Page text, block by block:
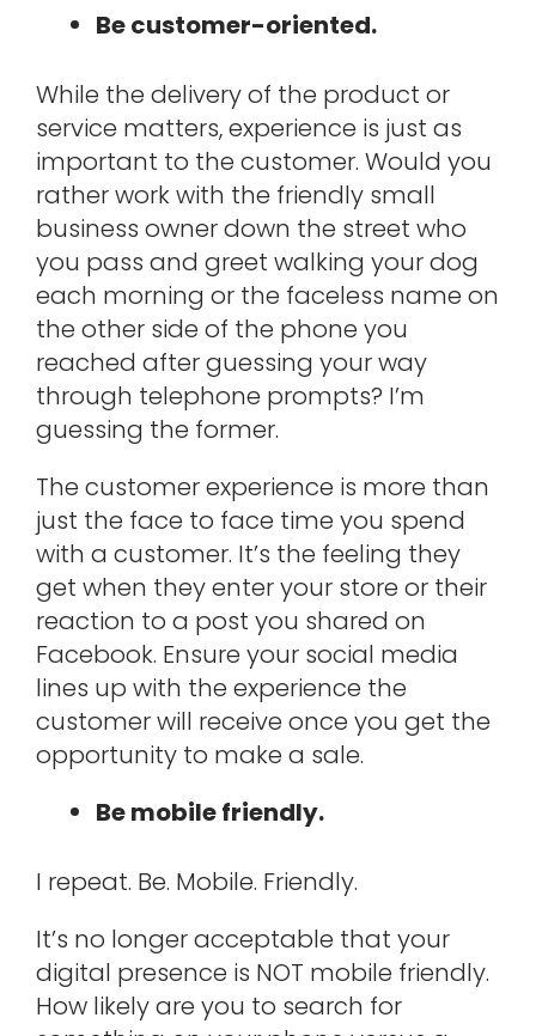
Be customer-oriented.
While the delivery of the product or
service matters, experience is just as
important to the customer. Would you
rather work with the friendly small
business owner down the street who
you pass and greet walking your dog
each morning or the faceless name on
the other side of the phone you
reached after guessing your way
through telephone prompts? I’m
guessing the former.
The customer experience is more than
just the face to face time you spend
with a customer. It’s the feeling they
get when they enter your store or their
reaction to a post you shared on
Facebook. Ensure your social media
lines up with the experience the
customer will receive once you get the
opportunity to make a sale.
Be mobile friendly.
I repeat. Be. Mobile. Friendly.
It’s no longer acceptable that your
digital presence is NOT mobile friendly.
How likely are you to search for